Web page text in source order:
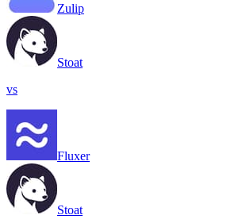
Zulip
Stoat
vs
Fluxer
Stoat